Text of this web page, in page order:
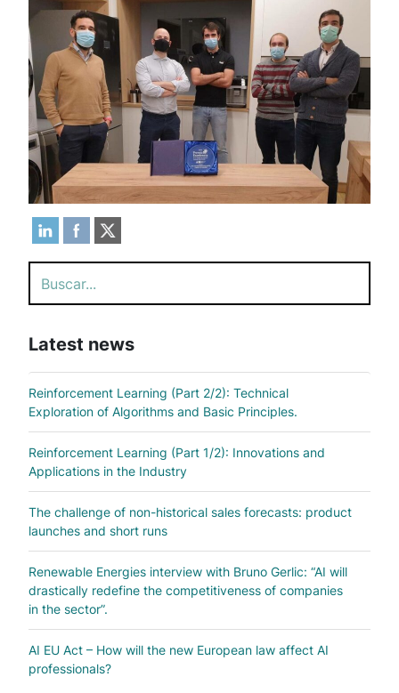
Latest news
Reinforcement Learning (Part 2/2): Technical
Exploration of Algorithms and Basic Principles.
Reinforcement Learning (Part 1/2): Innovations and
Applications in the Industry
The challenge of non-historical sales forecasts: product
launches and short runs
Renewable Energies interview with Bruno Gerlic: “AI will
drastically redefine the competitiveness of companies
in the sector”.
AI EU Act – How will the new European law affect AI
professionals?